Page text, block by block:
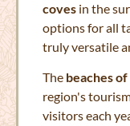
coves in the
options for all
truly versatile
The beaches
region's
visitors each